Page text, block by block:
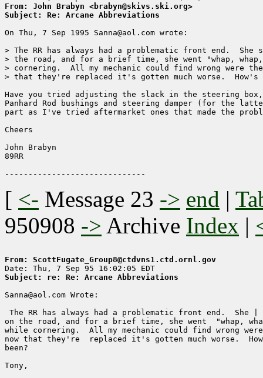
From: John Brabyn <brabyn@skivs.ski.org>
Subject: Re: Arcane Abbreviations
On Thu, 7 Sep 1995 Sanna@aol.com wrote:
> The RR has always had a problematic front end.  She
> the road, and for a brief time, she went "whap,
> cornering.  All my mechanic could find wrong were
> that they're replaced it's gotten much worse.  How's
Have you tried adjusting the slack in the steering
Panhard Rod bushings and steering damper (for the
part as I've tried aftermarket ones that made the
Cheers
John Brabyn
89RR
[ <- Message 23 -> end |
950908 -> Archive Index |
From: ScottFugate_Group8@ctdvns1.ctd.ornl.gov
Subject: re: Re: Arcane Abbreviations
Sanna@aol.com Wrote:
The RR has always had a problematic front end.  She
on the road, and for a brief time, she went  "whap,
while cornering.  All my mechanic could find wrong
now that they're  replaced it's gotten much worse.
been?
Tony,